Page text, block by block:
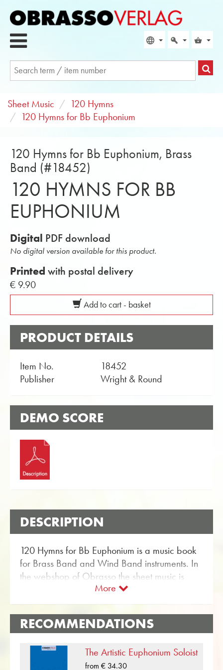
Sheet Music
120 Hymns
120 Hymns for Bb Euphonium
120 Hymns for Bb Euphonium, Brass
Band (#18452)
120 HYMNS FOR BB
EUPHONIUM
Digital PDF download
No digital version available for this product.
Printed with postal delivery
€ 9.90
Add to cart - basket
PRODUCT DETAILS
Item No.
18452
Publisher
Wright & Round
DEMO SCORE
DESCRIPTION
120 Hymns for Bb Euphonium is a music book
for Brass Band and Wind Band instruments. In
the webshop of Obrasso the sheet music is
available for Bb Euphonium with the article no.
18452. The music book contains 120 hymns
and Christmas carols for wind instruments and
is published by the British Publishing House
With the user-friendly search function in the
More
RECOMMENDATIONS
The Artistic Euphonium Soloist
from € 34.30